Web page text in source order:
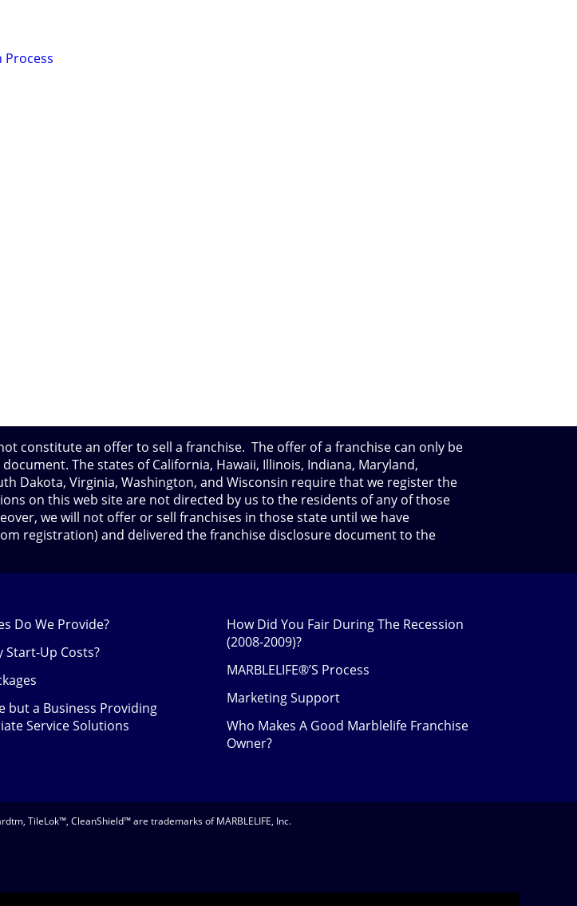
Process
constitute an offer to sell a franchise. The offer of a franchise can only be
The states of California, Hawaii, Illinois, Indiana, Maryland,
Dakota, Virginia, Washington, and Wisconsin require that we register the
on this web site are not directed by us to the residents of any of those
we will not offer or sell franchises in those state until we have
registration) and delivered the franchise disclosure document to the
Do We Provide?
Start-Up Costs?
but a Business Providing
Service Solutions
How Did You Fair During The Recession
(2008-2009)?
MARBLELIFE®’S Process
Marketing Support
Who Makes A Good Marblelife Franchise
Owner?
TileLok™, CleanShield™ are trademarks of MARBLELIFE, Inc.